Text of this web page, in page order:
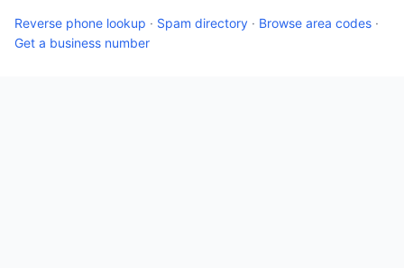
Reverse phone lookup · Spam directory · Browse area codes ·
Get a business number